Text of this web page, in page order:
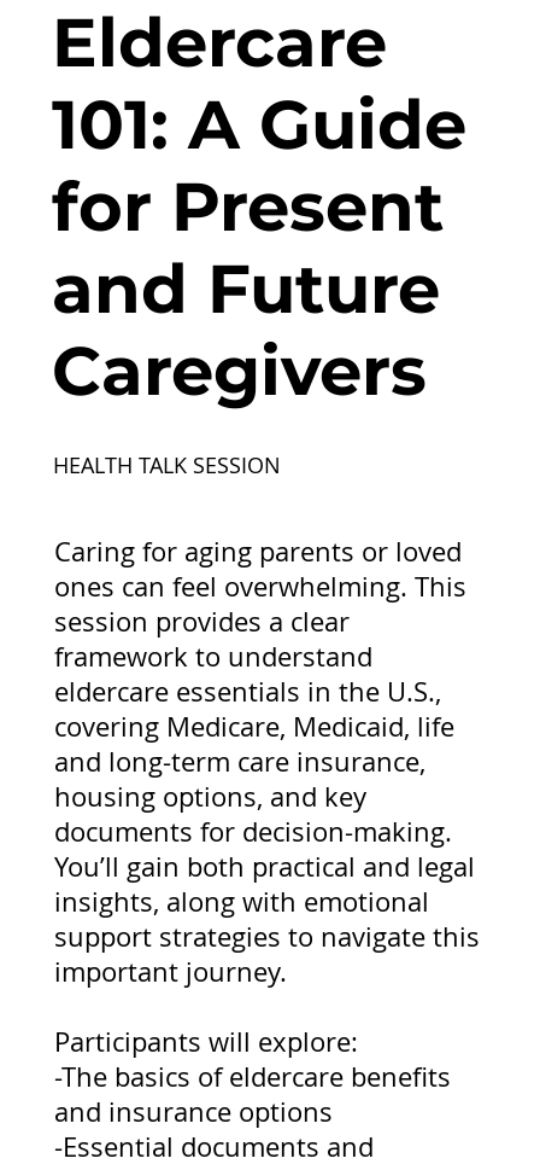
Eldercare
101: A Guide
for Present
and Future
Caregivers
HEALTH TALK SESSION
Caring for aging parents or loved
ones can feel overwhelming. This
session provides a clear
framework to understand
eldercare essentials in the U.S.,
covering Medicare, Medicaid, life
and long-term care insurance,
housing options, and key
documents for decision-making.
You’ll gain both practical and legal
insights, along with emotional
support strategies to navigate this
important journey.
Participants will explore:
-The basics of eldercare benefits
and insurance options
-Essential documents and